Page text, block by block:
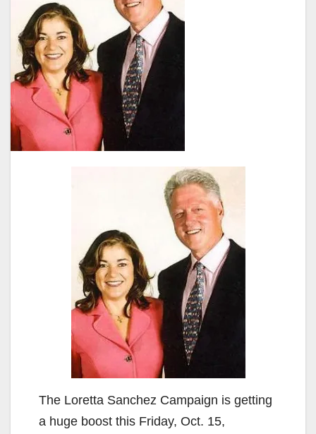
The Loretta Sanchez Campaign is getting
a huge boost this Friday, Oct. 15,